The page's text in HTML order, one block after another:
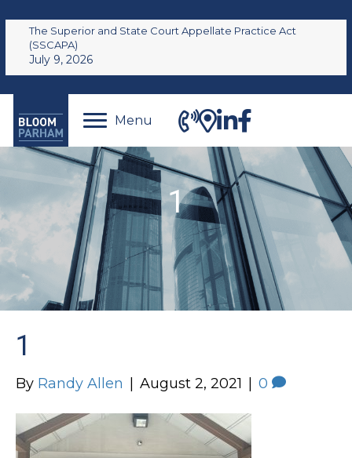
The Superior and State Court Appellate Practice Act
(SSCAPA)
July 9, 2026
Menu
1
1
By Randy Allen August 2, 2021 0